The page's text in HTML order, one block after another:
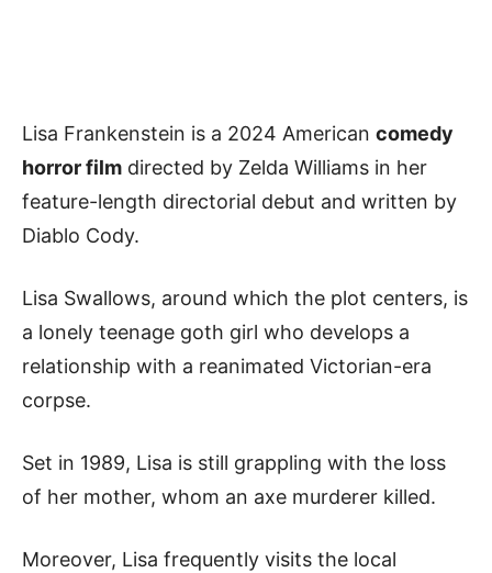
Lisa Frankenstein is a 2024 American comedy
horror film directed by Zelda Williams in her
feature-length directorial debut and written by
Diablo Cody.
Lisa Swallows, around which the plot centers, is
a lonely teenage goth girl who develops a
relationship with a reanimated Victorian-era
corpse.
Set in 1989, Lisa is still grappling with the loss
of her mother, whom an axe murderer killed.
Moreover, Lisa frequently visits the local